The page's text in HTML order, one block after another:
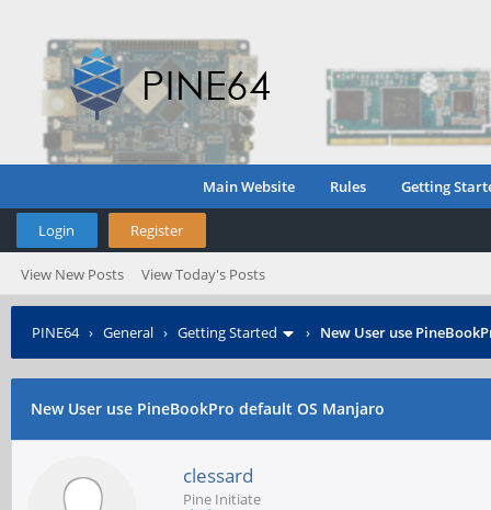
Main Website Rules Getting
Login Register
View New Posts View Today's Posts
PINE64› General › Getting Started › New User use
New User use PineBookPro default OS Manjaro
clessard
Pine Initiate